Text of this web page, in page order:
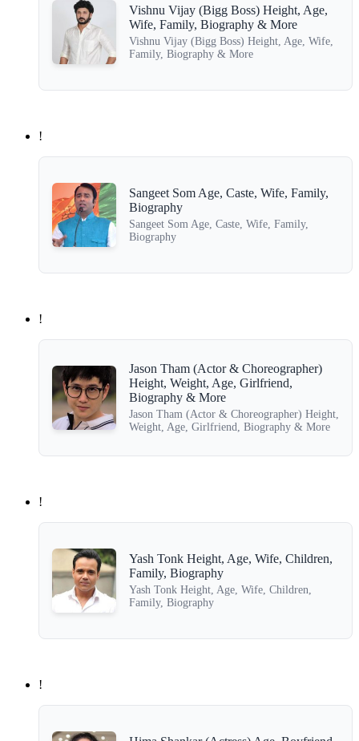
Vishnu Vijay (Bigg Boss) Height, Age,
Wife, Family, Biography & More
Vishnu Vijay (Bigg Boss) Height, Age, Wife,
Family, Biography & More
!
Sangeet Som Age, Caste, Wife, Family,
Biography
Sangeet Som Age, Caste, Wife, Family,
Biography
!
Jason Tham (Actor & Choreographer)
Height, Weight, Age, Girlfriend,
Biography & More
Jason Tham (Actor & Choreographer) Height,
Weight, Age, Girlfriend, Biography & More
!
Yash Tonk Height, Age, Wife, Children,
Family, Biography
Yash Tonk Height, Age, Wife, Children,
Family, Biography
!